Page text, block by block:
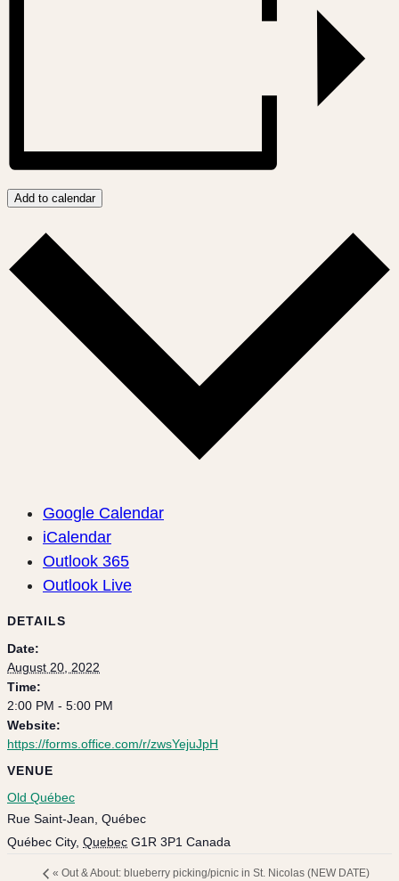
Add to calendar
Google Calendar
iCalendar
Outlook 365
Outlook Live
DETAILS
Date:
August 20, 2022
Time:
2:00 PM - 5:00 PM
Website:
https://forms.office.com/r/zwsYejuJpH
VENUE
Old Québec
Rue Saint-Jean, Québec
Québec City, Quebec G1R 3P1 Canada
« Out & About: blueberry picking/picnic in St. Nicolas (NEW DATE)